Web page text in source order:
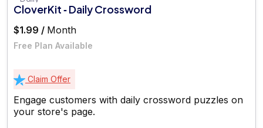
CloverKit ‑ Daily Crossword
$1.99 / Month
Free Plan Available
Claim Offer
Engage customers with daily crossword puzzles on
your store's page.